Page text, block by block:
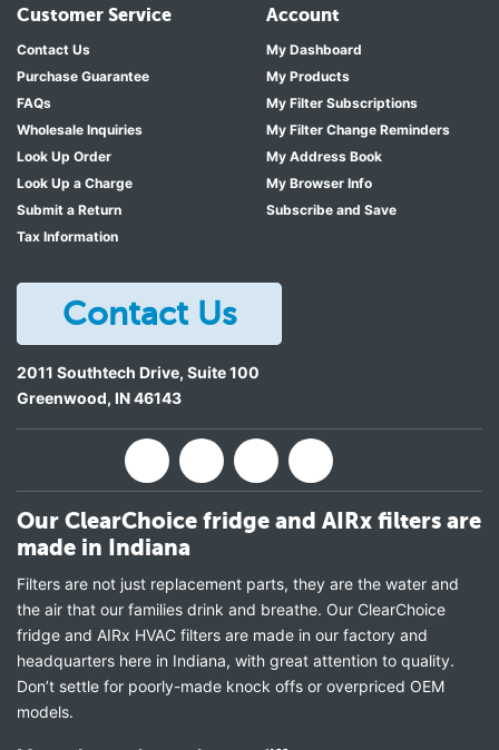
Customer Service
Contact Us
Purchase Guarantee
FAQs
Wholesale Inquiries
Look Up Order
Look Up a Charge
Submit a Return
Tax Information
Account
My Dashboard
My Products
My Filter Subscriptions
My Filter Change Reminders
My Address Book
My Browser Info
Subscribe and Save
Contact Us
2011 Southtech Drive, Suite 100
Greenwood, IN46143
Our ClearChoice fridge and AIRx filters are
made in Indiana
Filters are not just replacement parts, they are the water and
the air that our families drink and breathe. Our ClearChoice
fridge and AIRx HVAC filters are made in our factory and
headquarters here in Indiana, with great attention to quality.
Don’t settle for poorly-made knock offs or overpriced OEM
models.